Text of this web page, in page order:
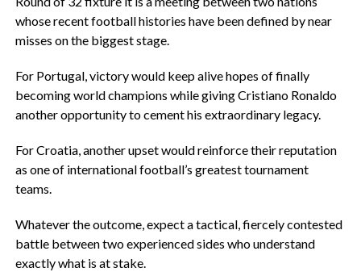
whose recent football histories have been defined by near
misses on the biggest stage.
‎For Portugal, victory would keep alive hopes of finally
becoming world champions while giving Cristiano Ronaldo
another opportunity to cement his extraordinary legacy.
‎For Croatia, another upset would reinforce their reputation
as one of international football’s greatest tournament
teams.
‎Whatever the outcome, expect a tactical, fiercely contested
battle between two experienced sides who understand
exactly what is at stake.